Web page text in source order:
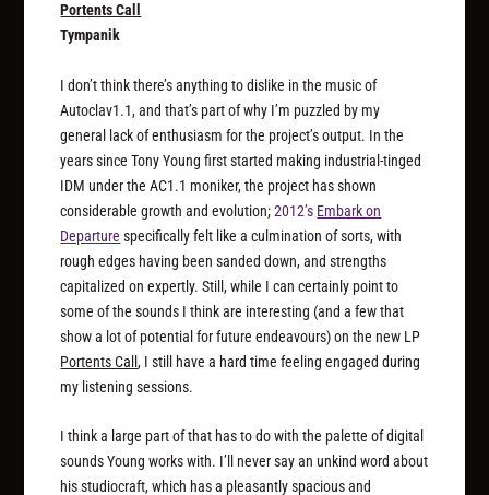
Portents Call
Tympanik
I don’t think there’s anything to dislike in the music of
Autoclav1.1, and that’s part of why I’m puzzled by my
general lack of enthusiasm for the project’s output. In the
years since Tony Young first started making industrial-tinged
IDM under the AC1.1 moniker, the project has shown
considerable growth and evolution;2012’s Embark on
Departure specifically felt like a culmination of sorts, with
rough edges having been sanded down, and strengths
capitalized on expertly. Still, while I can certainly point to
some of the sounds I think are interesting (and a few that
show a lot of potential for future endeavours) on the new LP
Portents Call, I still have a hard time feeling engaged during
my listening sessions.
I think a large part of that has to do with the palette of digital
sounds Young works with. I’ll never say an unkind word about
his studiocraft, which has a pleasantly spacious and